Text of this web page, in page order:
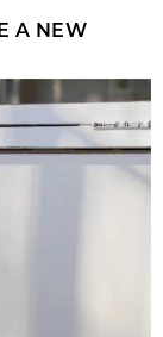
A NEW